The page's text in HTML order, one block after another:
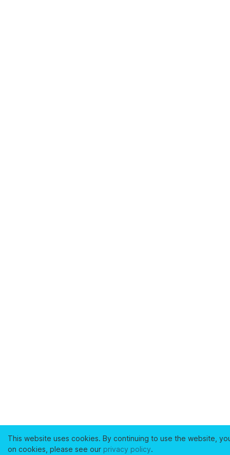
This website uses cookies. By continuing to use the website,
on cookies, please see our privacy policy.